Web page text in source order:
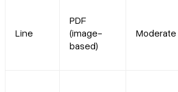
Line
PDF
(image-
based)
Moderate